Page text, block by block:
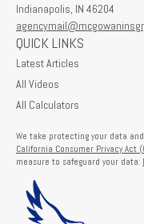
Indianapolis, IN 46204
QUICK LINKS
Latest Articles
All Videos
All Calculators
We take protecting your data
California Consumer Privacy Act
measure to safeguard your data: